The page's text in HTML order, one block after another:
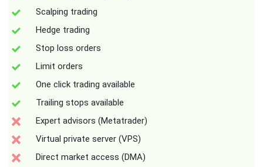
Scalping trading
Hedge trading
Stop loss orders
Limit orders
One click trading available
Trailing stops available
Expert advisors (Metatrader)
Virtual private server (VPS)
Direct market access (DMA)